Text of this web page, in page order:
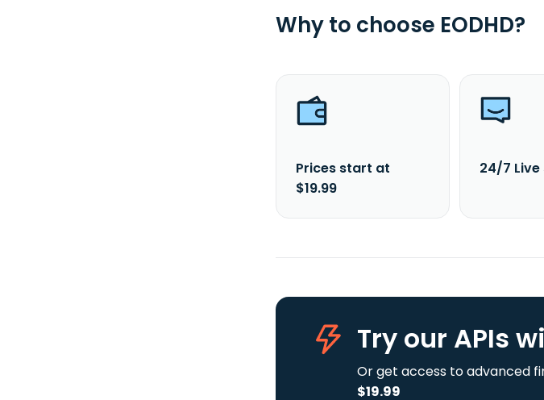
Why to choose EODHD?
Prices start at
$19.99
24/7
Try our APIs
Or get access to advanced
$19.99